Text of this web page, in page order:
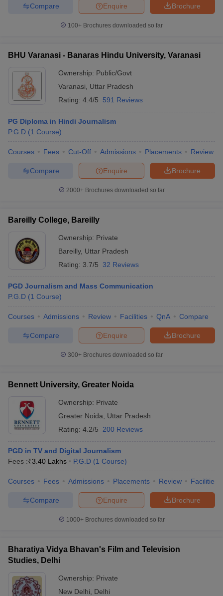
Brochure
Enquire
Compare
100+ Brochures downloaded so far
BHU Varanasi - Banaras Hindu University, Varanasi
Ownership: Public/Govt
Varanasi
Uttar Pradesh
Rating: 4.4/5 591 Reviews
PG Diploma in Hindi Journalism
P.G.D (1 Course)
Courses Fees Cut-Off Admissions Placements Review
Brochure
Enquire
Compare
2000+Brochures downloaded so far
Bareilly College, Bareilly
Ownership: Private
Bareilly, Uttar Pradesh
Rating: 3.7/5 32 Reviews
PGD Journalism and Mass Communication
P.G.D (1 Course)
Courses Admissions Review Facilities QnA Compare
Brochure
Enquire
Compare
300+ Brochures downloaded so far
Bennett University, Greater Noida
Ownership: Private
Greater Noida
Uttar Pradesh
Rating: 4.2/5 200 Reviews
PGD in TV and Digital Journalism
Fees :₹3.40 Lakhs P.G.D (1 Course)
Courses Fees Admissions Placements Review Facilities
Brochure
Enquire
Compare
1000+Brochures downloaded so far
Bharatiya Vidya Bhavan's Film and Television
Studies, Delhi
Ownership: Private
New Delhi
Delhi